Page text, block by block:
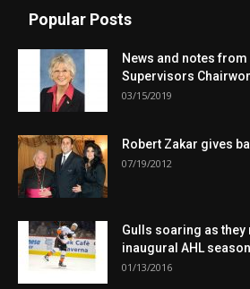
Popular Posts
News and notes
Supervisors
03/15/2019
Robert Zakar gives
07/19/2012
Gulls soaring as
inaugural AHL season
01/13/2016